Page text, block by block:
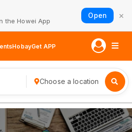
the Howei App
Open ×
HobayGet APP
Choose a location